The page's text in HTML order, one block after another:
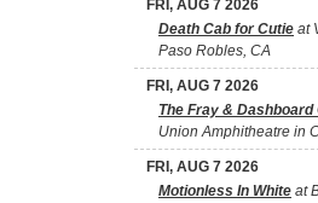
FRI, AUG 7 2026
Death Cab for Cutie at
Paso Robles, CA
FRI, AUG 7 2026
The Fray &
Union Amphitheatre in
FRI, AUG 7 2026
Motionless In White at